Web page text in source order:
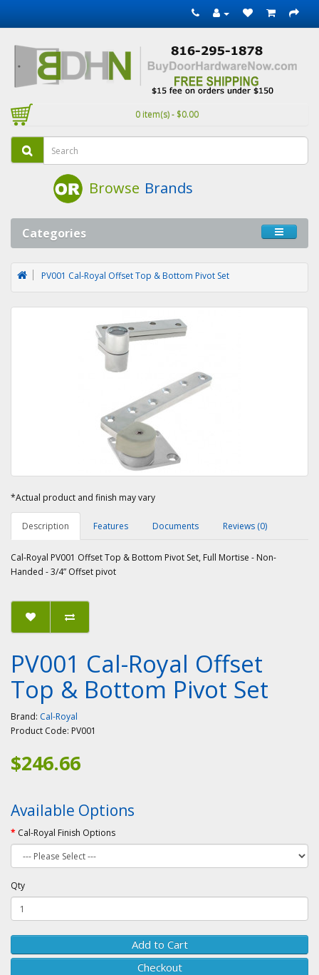
0 item(s) - $0.00
Browse Brands
Categories
PV001 Cal-Royal Offset Top & Bottom Pivot Set
*Actual product and finish may vary
Description Features Documents Reviews (0)
Cal-Royal PV001 Offset Top & Bottom Pivot Set, Full Mortise - Non-
Handed - 3/4” Offset pivot
PV001 Cal-Royal Offset
Top & Bottom Pivot Set
Brand: Cal-Royal
Product Code: PV001
$246.66
Available Options
Cal-Royal Finish Options
Qty
Add to Cart
Checkout